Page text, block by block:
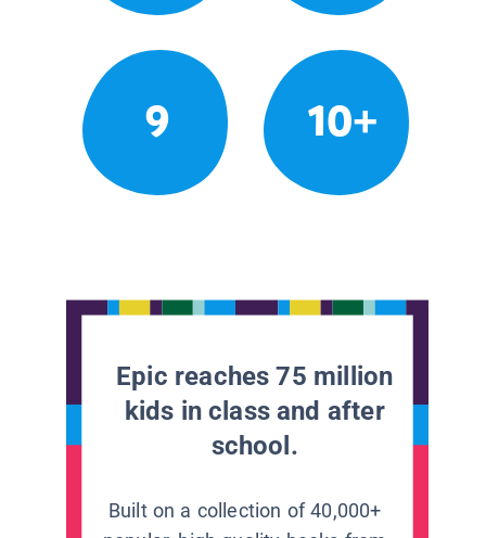
9 10+
Epic reaches 75 million
kids in class and after
school.
Built on a collection of 40,000+